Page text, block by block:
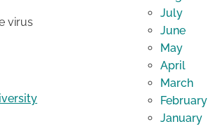
virus
July
June
May
April
March
February
January